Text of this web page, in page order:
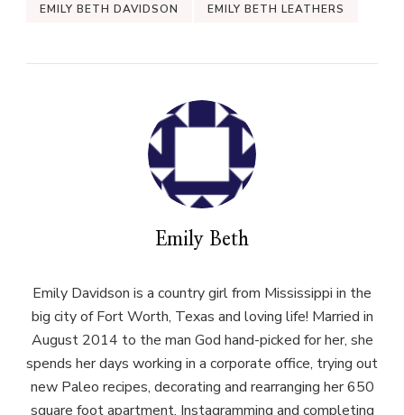
EMILY BETH DAVIDSON EMILY BETH LEATHERS
Emily Beth
Emily Davidson is a country girl from Mississippi in the
big city of Fort Worth, Texas and loving life! Married in
August 2014 to the man God hand-picked for her, she
spends her days working in a corporate office, trying out
new Paleo recipes, decorating and rearranging her 650
square foot apartment, Instagramming and completing